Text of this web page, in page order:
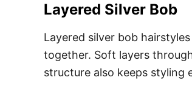
Layered Silver Bob
Layered silver bob
together. Soft layers
structure also keeps styling